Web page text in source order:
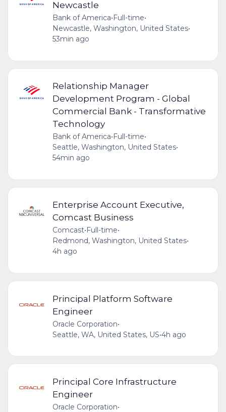
Newcastle
Bank of America•Full-time•
Newcastle, Washington, United States•
53min ago
Relationship Manager
Development Program - Global
Commercial Bank - Transformative
Technology
Bank of America•Full-time•
Seattle, Washington, United States•
54min ago
Enterprise Account Executive,
Comcast Business
Comcast• Full-time•
Redmond, Washington, United States•
4h ago
Principal Platform Software
Engineer
Oracle Corporation•
Seattle, WA, United States, US•4h ago
Principal Core Infrastructure
Engineer
Oracle Corporation•